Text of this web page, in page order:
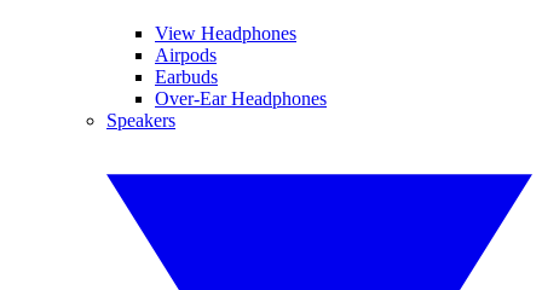
View Headphones
Airpods
Earbuds
Over-Ear Headphones
Speakers